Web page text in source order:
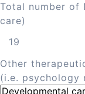
Total number of
care)
Other
(i.e. psychology